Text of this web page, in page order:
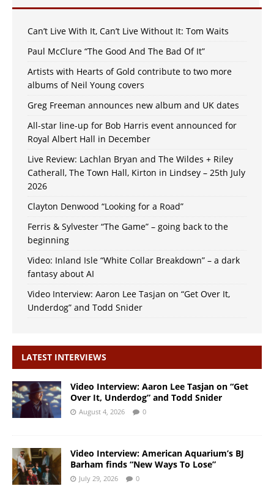
Can’t Live With It, Can’t Live Without It: Tom Waits
Paul McClure “The Good And The Bad Of It”
Artists with Hearts of Gold contribute to two more
albums of Neil Young covers
Greg Freeman announces new album and UK dates
All-star line-up for Bob Harris event announced for
Royal Albert Hall in December
Live Review: Lachlan Bryan and The Wildes + Riley
Catherall, The Town Hall, Kirton in Lindsey – 25th July
2026
Clayton Denwood “Looking for a Road”
Ferris & Sylvester “The Game” – going back to the
beginning
Video: Inland Isle “White Collar Breakdown” – a dark
fantasy about AI
Video Interview: Aaron Lee Tasjan on “Get Over It,
Underdog” and Todd Snider
LATEST INTERVIEWS
Video Interview: Aaron Lee Tasjan on “Get
Over It, Underdog” and Todd Snider
August 4, 2026 0
Video Interview: American Aquarium’s BJ
Barham finds “New Ways To Lose”
July 29, 2026 0